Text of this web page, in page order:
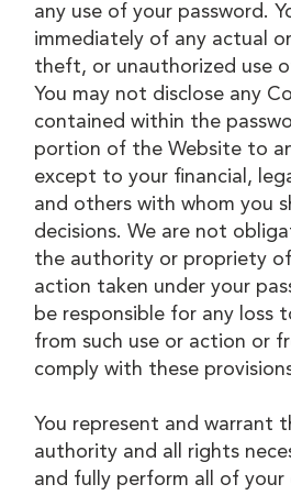
any use of your password.
immediately of any actual
theft, or unauthorized use
You may not disclose any
contained within the
portion of the Website to
except to your financial,
and others with whom you
decisions. We are not
the authority or propriety
action taken under your
be responsible for any loss
from such use or action or
comply with these
You represent and warrant
authority and all rights
and fully perform all of